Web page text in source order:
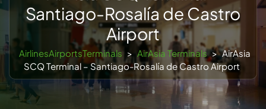
Santiago-Rosalía de Castro
Airport
AirlinesAirportsTerminals > AirAsia Terminals > AirAsia
SCQ Terminal – Santiago-Rosalía de Castro Airport